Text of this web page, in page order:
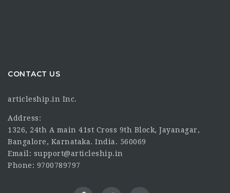
CONTACT US
articleship.in Inc.
Address:
1326, 24th A main 41st Cross 9th Block, Jayanagar,
Bangalore, Karnataka. India. 560069
Email: support@articleship.in
Phone: 9700789797